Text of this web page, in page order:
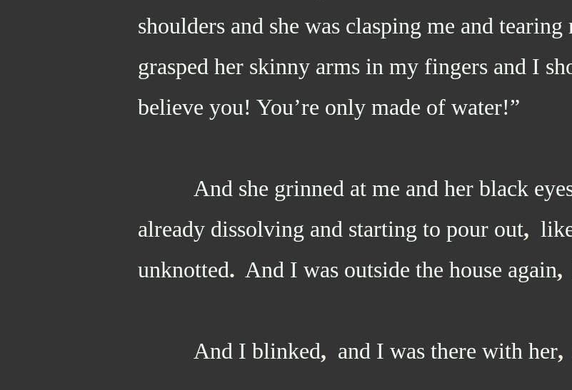
shoulders and she was clasping me and
grasped her skinny arms in my fingers and I
believe you! You’re only made of water!”
And she grinned at me and her black eyes
already dissolving and starting to pour out,
unknotted. And I was outside the house again,
And I blinked, and I was there with her,